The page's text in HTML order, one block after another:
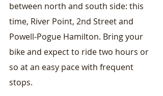
between north and south side: this
time, River Point, 2nd Street and
Powell-Pogue Hamilton. Bring your
bike and expect to ride two hours or
so at an easy pace with frequent
stops.